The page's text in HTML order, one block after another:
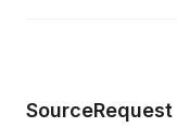
SourceRequest